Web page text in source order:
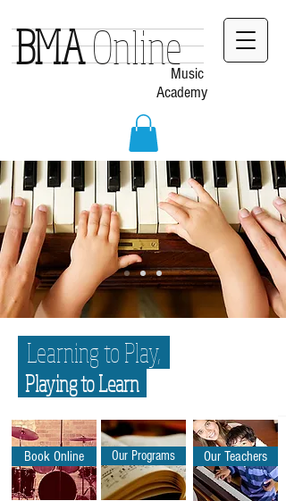
Music
Academy
BMAOnline
Learning to Play,
Playing to Learn
Book Online Our Programs Our Teachers